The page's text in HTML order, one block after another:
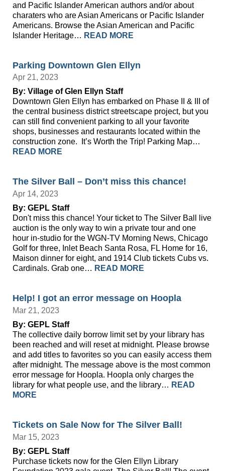
and Pacific Islander American authors and/or about
charaters who are Asian Americans or Pacific Islander
Americans. Browse the Asian American and Pacific
Islander Heritage… READ MORE
Parking Downtown Glen Ellyn
Apr 21, 2023
By: Village of Glen Ellyn Staff
Downtown Glen Ellyn has embarked on Phase II & III of
the central business district streetscape project, but you
can still find convenient parking to all your favorite
shops, businesses and restaurants located within the
construction zone. It’s Worth the Trip! Parking Map…
READ MORE
The Silver Ball – Don’t miss this chance!
Apr 14, 2023
By: GEPL Staff
Don't miss this chance! Your ticket to The Silver Ball live
auction is the only way to win a private tour and one
hour in-studio for the WGN-TV Morning News, Chicago
Golf for three, Inlet Beach Santa Rosa, FL Home for 16,
Maison dinner for eight, and 1914 Club tickets Cubs vs.
Cardinals. Grab one… READ MORE
Help! I got an error message on Hoopla
Mar 21, 2023
By: GEPL Staff
The collective daily borrow limit set by your library has
been reached and will reset at midnight. Please browse
and add titles to favorites so you can easily access them
after midnight. The message above is the most common
error message for Hoopla. Hoopla only charges the
library for what people use, and the library… READ
MORE
Tickets on Sale Now for The Silver Ball!
Mar 15, 2023
By: GEPL Staff
Purchase tickets now for the Glen Ellyn Library